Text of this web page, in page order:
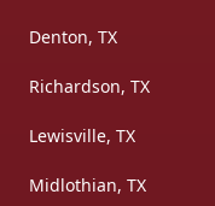
Denton, TX
Richardson, TX
Lewisville, TX
Midlothian, TX